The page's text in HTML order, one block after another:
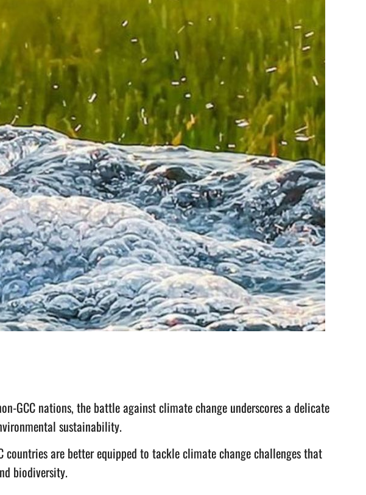
GCC nations, the battle against climate change underscores a delicate
sustainability.
countries are better equipped to tackle climate change challenges that
biodiversity.